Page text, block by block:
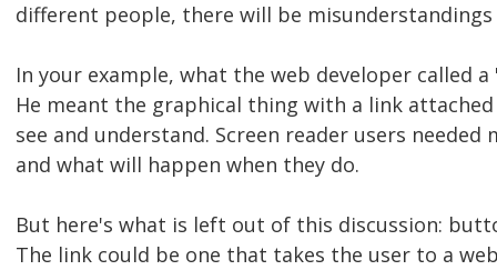
different people, there will be
In your example, what the web developer called
He meant the graphical thing with a link
see and understand. Screen reader users
and what will happen when they do.
But here's what is left out of this discussion:
The link could be one that takes the user to a